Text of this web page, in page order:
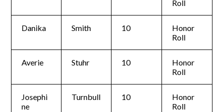
Roll
Danika Smith 10
Honor
Roll
Averie Stuhr 10
Honor
Roll
Josephi
ne
Turnbull 10
Honor
Roll